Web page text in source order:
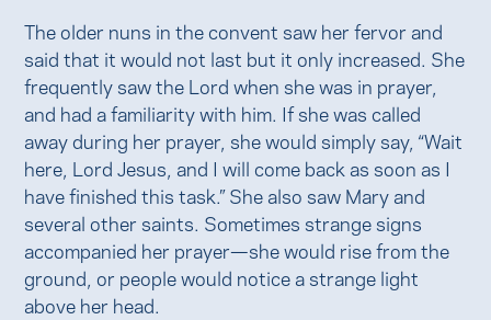
The older nuns in the convent saw her fervor and
said that it would not last but it only increased. She
frequently saw the Lord when she was in prayer,
and had a familiarity with him. If she was called
away during her prayer, she would simply say, “Wait
here, Lord Jesus, and I will come back as soon as I
have finished this task.” She also saw Mary and
several other saints. Sometimes strange signs
accompanied her prayer—she would rise from the
ground, or people would notice a strange light
above her head.